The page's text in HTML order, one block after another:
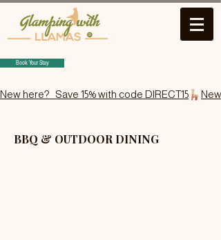
Book Your Stay
New here?   Save 15% with code DIRECT15
BBQ & OUTDOOR DINING